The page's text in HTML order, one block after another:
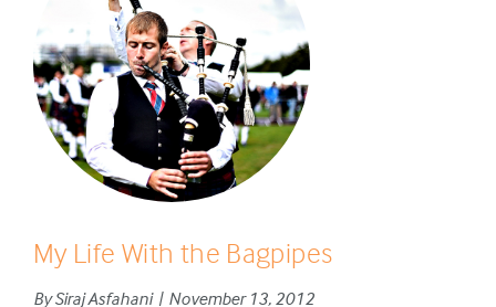
My Life With the Bagpipes
By Siraj Asfahani | November 13, 2012